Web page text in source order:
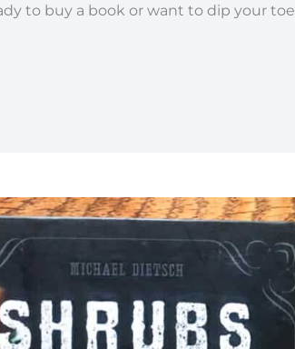
to buy a book or want to dip your